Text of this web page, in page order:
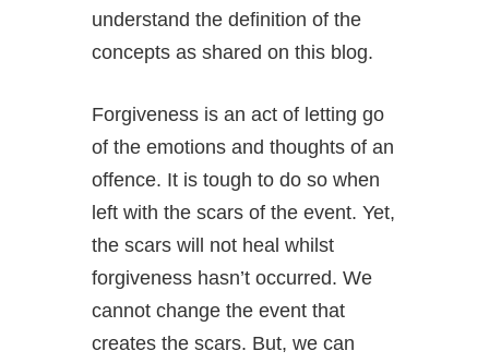
understand the definition of the
concepts as shared on this blog.
Forgiveness is an act of letting go
of the emotions and thoughts of an
offence. It is tough to do so when
left with the scars of the event. Yet,
the scars will not heal whilst
forgiveness hasn’t occurred. We
cannot change the event that
creates the scars. But, we can